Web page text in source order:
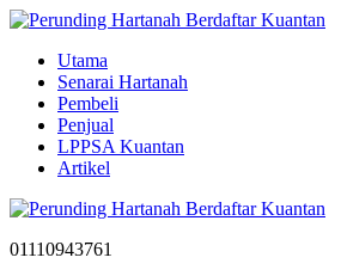
Utama
Senarai Hartanah
Pembeli
Penjual
LPPSA Kuantan
Artikel
01110943761